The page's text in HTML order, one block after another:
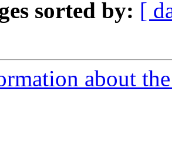
sorted by: [
about